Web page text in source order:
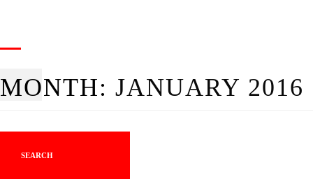
MONTH: JANUARY 2016
SEARCH